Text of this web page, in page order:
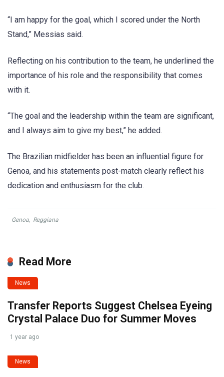
“I am happy for the goal, which I scored under the North
Stand,” Messias said.
Reflecting on his contribution to the team, he underlined the
importance of his role and the responsibility that comes
with it.
“The goal and the leadership within the team are significant,
and I always aim to give my best,” he added.
The Brazilian midfielder has been an influential figure for
Genoa, and his statements post-match clearly reflect his
dedication and enthusiasm for the club.
Genoa, Reggiana
Read More
News
Transfer Reports Suggest Chelsea Eyeing
Crystal Palace Duo for Summer Moves
1 year ago
News